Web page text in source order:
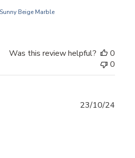
Beige Marble
Was this review helpful?
0
0
23/10/24